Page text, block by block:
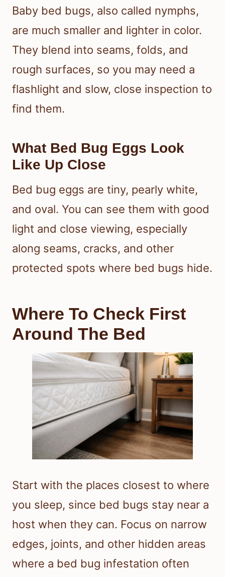
Baby bed bugs, also called nymphs,
are much smaller and lighter in color.
They blend into seams, folds, and
rough surfaces, so you may need a
flashlight and slow, close inspection to
find them.
What Bed Bug Eggs Look
Like Up Close
Bed bug eggs are tiny, pearly white,
and oval. You can see them with good
light and close viewing, especially
along seams, cracks, and other
protected spots where bed bugs hide.
Where To Check First
Around The Bed
Start with the places closest to where
you sleep, since bed bugs stay near a
host when they can. Focus on narrow
edges, joints, and other hidden areas
where a bed bug infestation often